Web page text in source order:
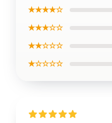
★★★★☆
★★★☆☆
★★☆☆☆
★☆☆☆☆